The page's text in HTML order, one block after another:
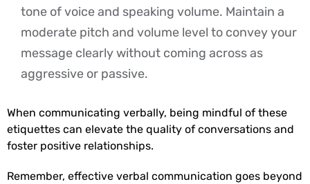
tone of voice and speaking volume. Maintain a
moderate pitch and volume level to convey your
message clearly without coming across as
aggressive or passive.
When communicating verbally, being mindful of these
etiquettes can elevate the quality of conversations and
foster positive relationships.
Remember, effective verbal communication goes beyond